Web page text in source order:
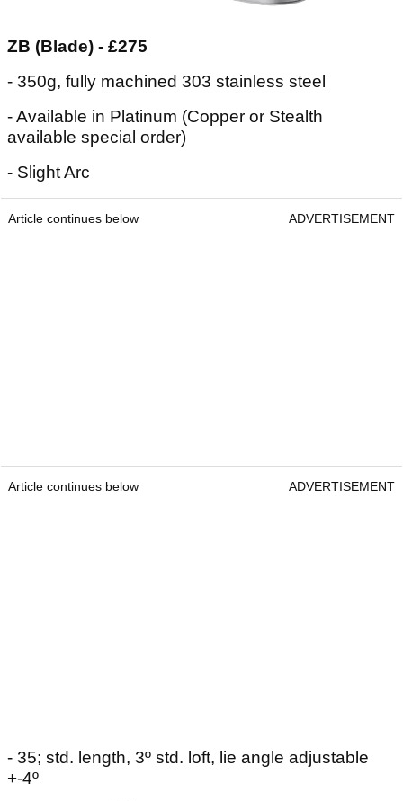
ZB (Blade) - £275
- 350g, fully machined 303 stainless steel
- Available in Platinum (Copper or Stealth
available special order)
- Slight Arc
Article continues below ADVERTISEMENT
Article continues below ADVERTISEMENT
- 35; std. length, 3º std. loft, lie angle adjustable
+-4º